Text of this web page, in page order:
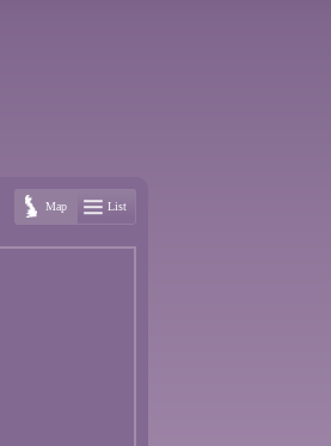
Map List